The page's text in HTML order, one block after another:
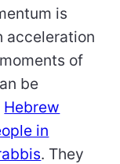
is
acceleration
of
be
Hebrew
in
. They